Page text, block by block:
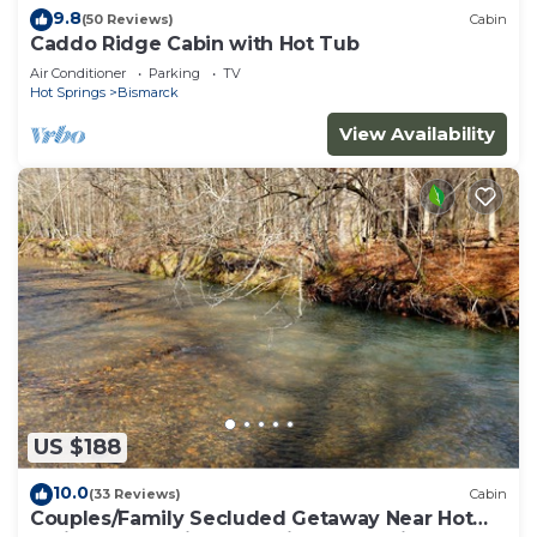
9.8(50 Reviews) Cabin
Caddo Ridge Cabin with Hot Tub
Air Conditioner Parking
TV
Hot Springs
Bismarck
View Availability
US $188
10.0(33 Reviews) Cabin
Couples/Family Secluded Getaway Near Hot